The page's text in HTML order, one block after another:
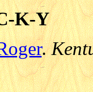
K-Y
.